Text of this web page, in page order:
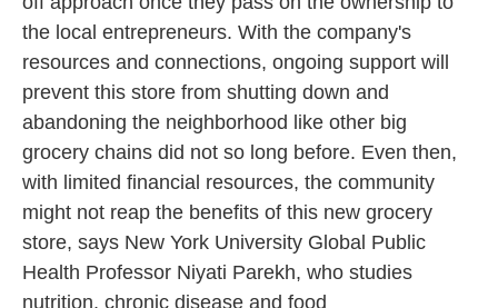
the local entrepreneurs. With the company's
resources and connections, ongoing support will
prevent this store from shutting down and
abandoning the neighborhood like other big
grocery chains did not so long before. Even then,
with limited financial resources, the community
might not reap the benefits of this new grocery
store, says New York University Global Public
Health Professor Niyati Parekh, who studies
nutrition, chronic disease and food